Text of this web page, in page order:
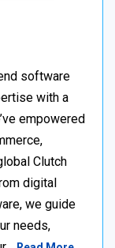
software
with a
empowered
Clutch
digital
we guide
needs,